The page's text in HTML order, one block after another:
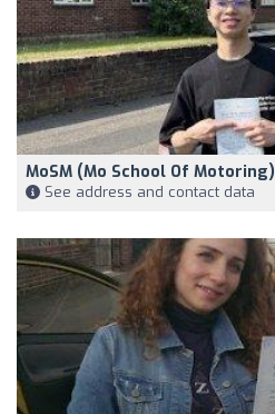
MoSM (Mo School Of Motoring)
See address and contact data